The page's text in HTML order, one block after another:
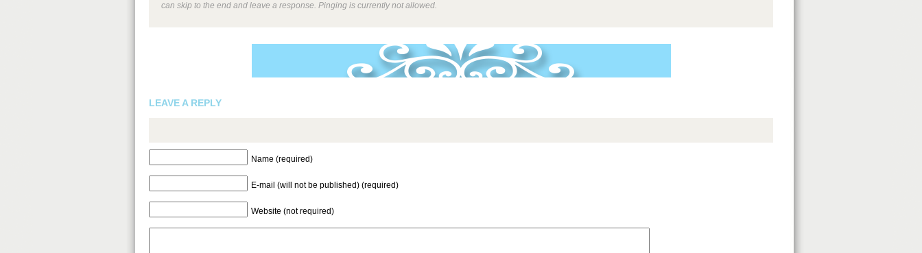
can skip to the end and leave a response. Pinging is currently not allowed.
LEAVE A REPLY
Name (required)
E-mail (will not be published) (required)
Website (not required)